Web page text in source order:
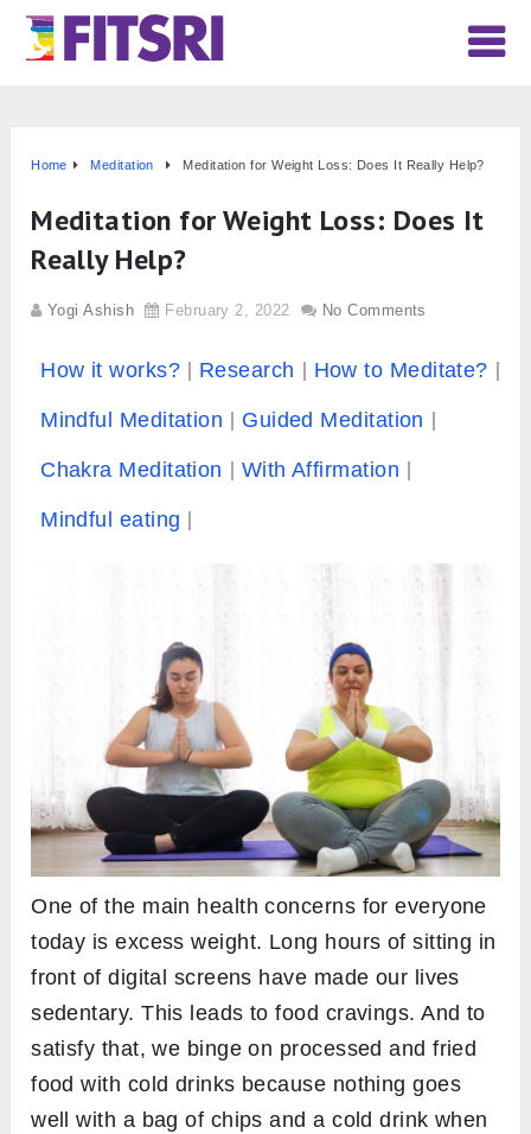
Home Meditation Meditation for Weight Loss: Does It Really Help?
Meditation for Weight Loss: Does It
Really Help?
Yogi Ashish February 2, 2022 No Comments
How it works? Research How to Meditate?
Mindful Meditation Guided Meditation
Chakra Meditation With Affirmation
Mindful eating
One of the main health concerns for everyone
today is excess weight. Long hours of sitting in
front of digital screens have made our lives
sedentary. This leads to food cravings. And to
satisfy that, we binge on processed and fried
food with cold drinks because nothing goes
well with a bag of chips and a cold drink when